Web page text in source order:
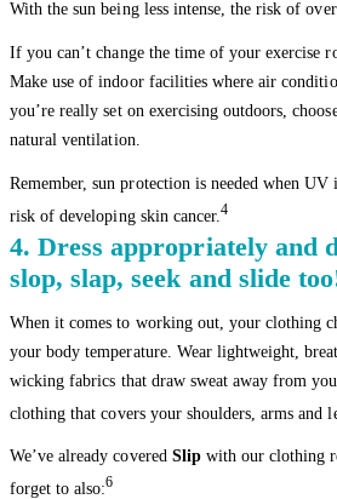
With the sun being less intense, the risk of
If you can’t change the time of your exercise
Make use of indoor facilities where air
you’re really set on exercising outdoors,
natural ventilation.
Remember, sun protection is needed when
risk of developing skin cancer. 4
4. Dress appropriately and
slop, slap, seek and slide
When it comes to working out, your clothing
your body temperature. Wear lightweight,
wicking fabrics that draw sweat away from
clothing that covers your shoulders, arms and
We’ve already covered Slipwith our clothing
forget to also:6